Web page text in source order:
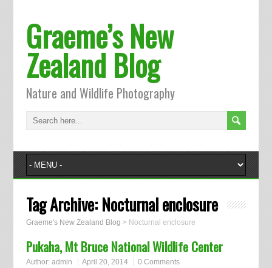
Graeme’s New
Zealand Blog
Nature and Wildlife Photography
Tag Archive: Nocturnal enclosure
Graeme's New Zealand Blog > Nocturnal enclosure
Pukaha, Mt Bruce National Wildlife Center
Author: admin April 20, 2014 0 Comments